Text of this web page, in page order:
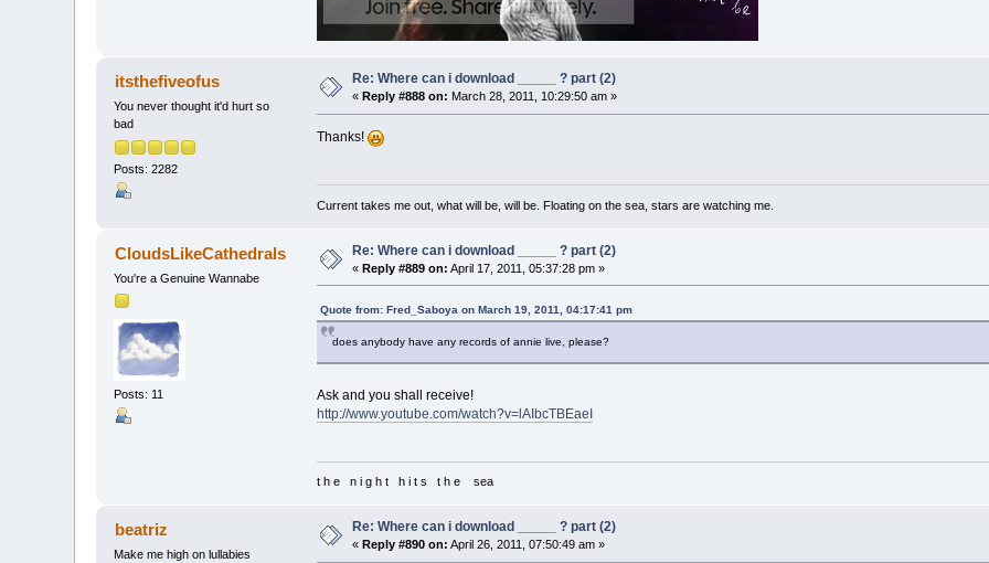
itsthefiveofus
You never thought it'd hurt so
bad
Posts: 2282
Re: Where can i download _____ ? part (2)
« Reply #888 on: March 28, 2011, 10:29:50 am »
Thanks!
Current takes me out, what will be, will be. Floating on the sea, stars are watching me.
CloudsLikeCathedrals
You're a Genuine Wannabe
Posts: 11
Re: Where can i download _____ ? part (2)
«Reply #889 on: April 17, 2011, 05:37:28 pm »
Quote from: Fred_Saboya on March 19, 2011, 04:17:41 pm
does anybody have any records of annie live, please?
Ask and you shall receive!
http://www.youtube.com/watch?v=lAIbcTBEaeI
t h e n i g h t h i t s t h e sea
beatriz
Make me high on lullabies
Re: Where can i download _____ ? part (2)
«Reply #890 on: April 26, 2011, 07:50:49 am »